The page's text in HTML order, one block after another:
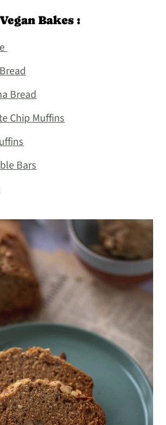
Bakes :
Bread
Chip Muffins
Bars